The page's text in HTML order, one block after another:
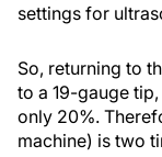
settings for
So, returning to
to a 19-gauge
only 20%.
machine) is two